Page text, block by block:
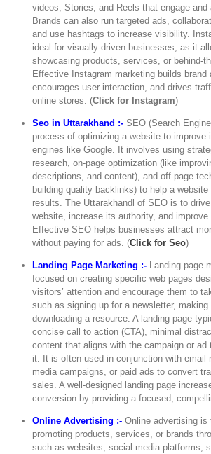
videos, Stories, and Reels that engage and
Brands can also run targeted ads,
and use hashtags to increase visibility.
ideal for visually-driven businesses, as it
showcasing products, services, or behind-
Effective Instagram marketing builds brand
encourages user interaction, and drives
online stores. (Click for Instagram)
Seo in Uttarakhand :- SEO (Search
process of optimizing a website to
engines like Google. It involves using
research, on-page optimization (like
descriptions, and content), and off-page
building quality backlinks) to help a
results. The Uttarakhandl of SEO is to
website, increase its authority, and improve
Effective SEO helps businesses attract
without paying for ads. (Click for Seo)
Landing Page Marketing :- Landing page
focused on creating specific web pages
visitors’ attention and encourage them to
such as signing up for a newsletter, making
downloading a resource. A landing page
concise call to action (CTA), minimal
content that aligns with the campaign or ad
it. It is often used in conjunction with email
media campaigns, or paid ads to convert
sales. A well-designed landing page
conversion by providing a focused,
Online Advertising :- Online advertising is
promoting products, services, or brands
such as websites, social media platforms,